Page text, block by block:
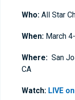
Who: All Star
When: March
Where: San
CA
Watch: LIVE